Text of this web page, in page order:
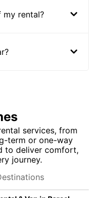
my rental?
services, from
term or one-way
to deliver comfort,
journey.